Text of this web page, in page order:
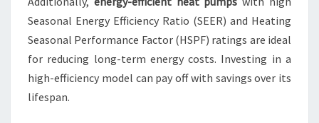
Seasonal Energy Efficiency Ratio (SEER) and Heating
Seasonal Performance Factor (HSPF) ratings are ideal
for reducing long-term energy costs. Investing in a
high-efficiency model can pay off with savings over its
lifespan.